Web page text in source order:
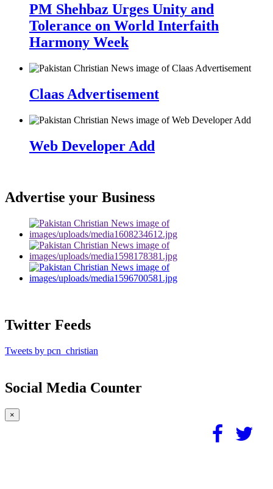
PM Shehbaz Urges Unity and
Tolerance on World Interfaith
Harmony Week
Claas Advertisement
Web Developer Add
Advertise your Business
Twitter Feeds
Tweets by pcn_christian
Social Media Counter
×